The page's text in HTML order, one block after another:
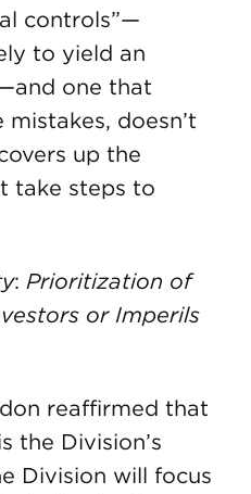
controls”—
to yield an
one that
doesn’t
up the
take steps to
: Prioritization of
or Imperils
reaffirmed that
the Division’s
Division will focus